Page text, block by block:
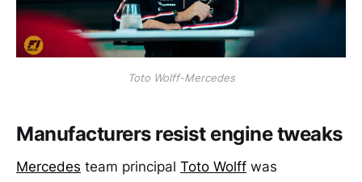
Toto Wolff-Mercedes
Manufacturers resist engine tweaks
Mercedes team principal Toto Wolff was